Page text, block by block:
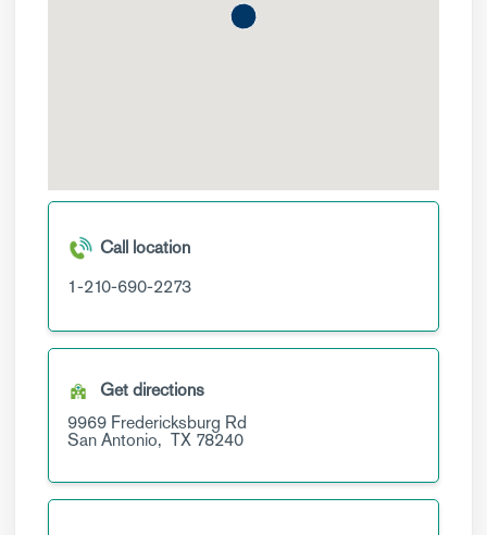
Call location
1-210-690-2273
Get directions
9969 Fredericksburg Rd
San Antonio, TX 78240